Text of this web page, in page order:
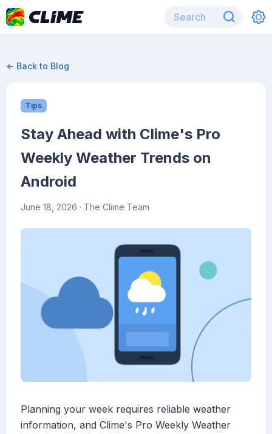
← Back to Blog
Tips
Stay Ahead with Clime's Pro
Weekly Weather Trends on
Android
June 18, 2026 · The Clime Team
Planning your week requires reliable weather
information, and Clime's Pro Weekly Weather